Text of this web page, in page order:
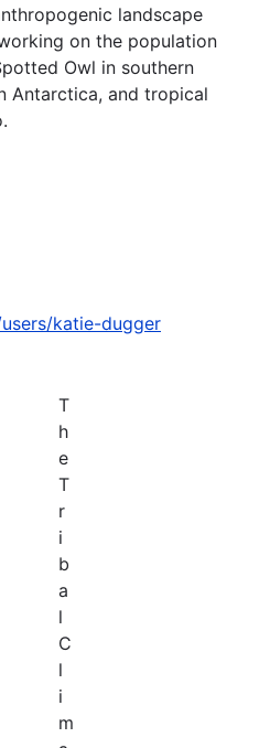
landscape
on the population
Owl in southern
Antarctica, and tropical
katie-dugger
T
h
e
T
r
i
b
a
l
C
l
i
m